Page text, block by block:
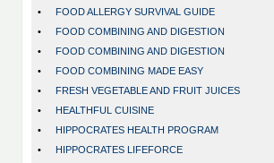
•
FOOD ALLERGY SURVIVAL GUIDE
•
FOOD COMBINING AND DIGESTION
•
FOOD COMBINING AND DIGESTION
•
FOOD COMBINING MADE EASY
•
FRESH VEGETABLE AND FRUIT JUICES
•
HEALTHFUL CUISINE
•
HIPPOCRATES HEALTH PROGRAM
•
HIPPOCRATES LIFEFORCE